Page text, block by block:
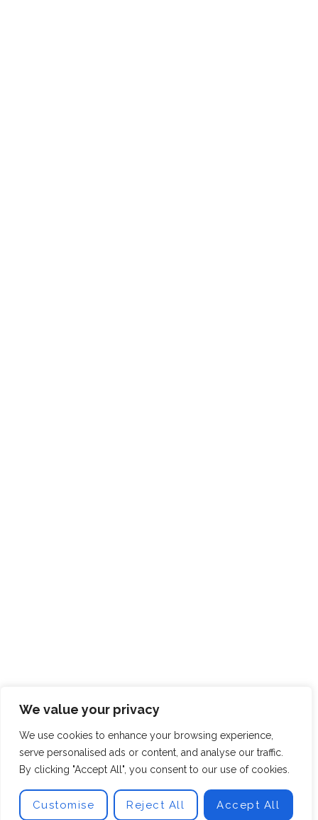
We value your privacy
We use cookies to enhance your browsing experience,
serve personalised ads or content, and analyse our traffic.
By clicking "Accept All", you consent to our use of cookies.
Customise Reject All Accept All